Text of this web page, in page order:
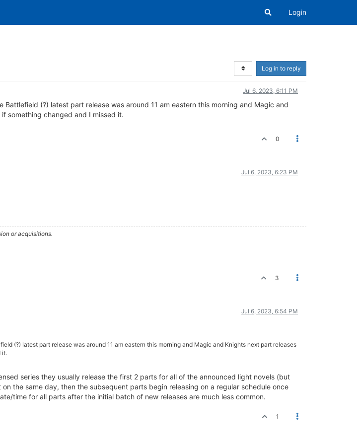
Login
Log in to reply
Jul 6, 2023, 6:11 PM
(?) latest part release was around 11 am eastern this morning and Magic and
something changed and I missed it.
0
Jul 6, 2023, 6:23 PM
or acquisitions.
3
Jul 6, 2023, 6:54 PM
(?) latest part release was around 11 am eastern this morning and Magic and Knights next part releases
it.
series they usually release the first 2 parts for all of the announced light novels (but
the same day, then the subsequent parts begin releasing on a regular schedule once
time for all parts after the initial batch of new releases are much less common.
1